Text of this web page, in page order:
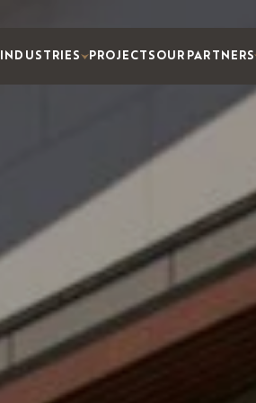
INDUSTRIES PROJECTS OUR PARTNERS